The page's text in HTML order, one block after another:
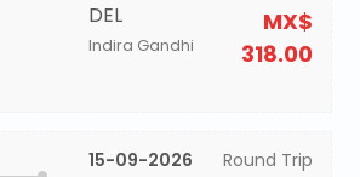
DEL
Indira Gandhi
MX$
318.00
15-09-2026 Round Trip